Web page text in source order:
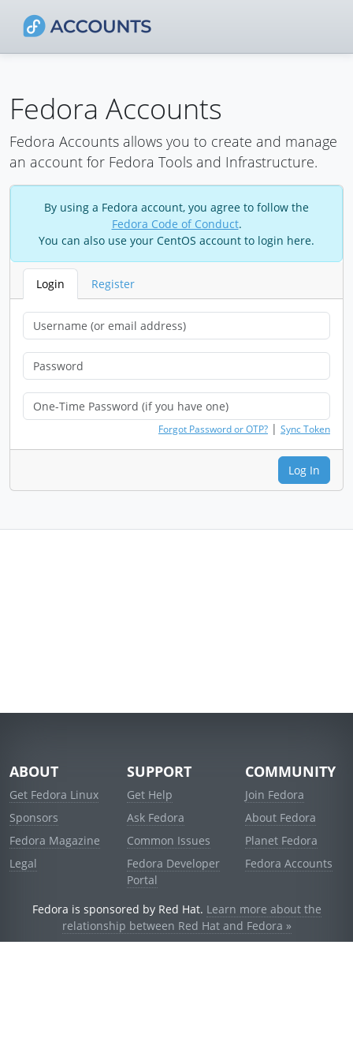
Fedora Accounts
Fedora Accounts allows you to create and manage
an account for Fedora Tools and Infrastructure.
By using a Fedora account, you agree to follow the
Fedora Code of Conduct.
You can also use your CentOS account to login here.
Login Register
Forgot Password or OTP? | Sync Token
Log In
ABOUT
Get Fedora Linux
Sponsors
Fedora Magazine
Legal
SUPPORT
Get Help
Ask Fedora
Common Issues
Fedora Developer
Portal
COMMUNITY
Join Fedora
About Fedora
Planet Fedora
Fedora Accounts
Fedora is sponsored by Red Hat. Learn more about the
relationship between Red Hat and Fedora »